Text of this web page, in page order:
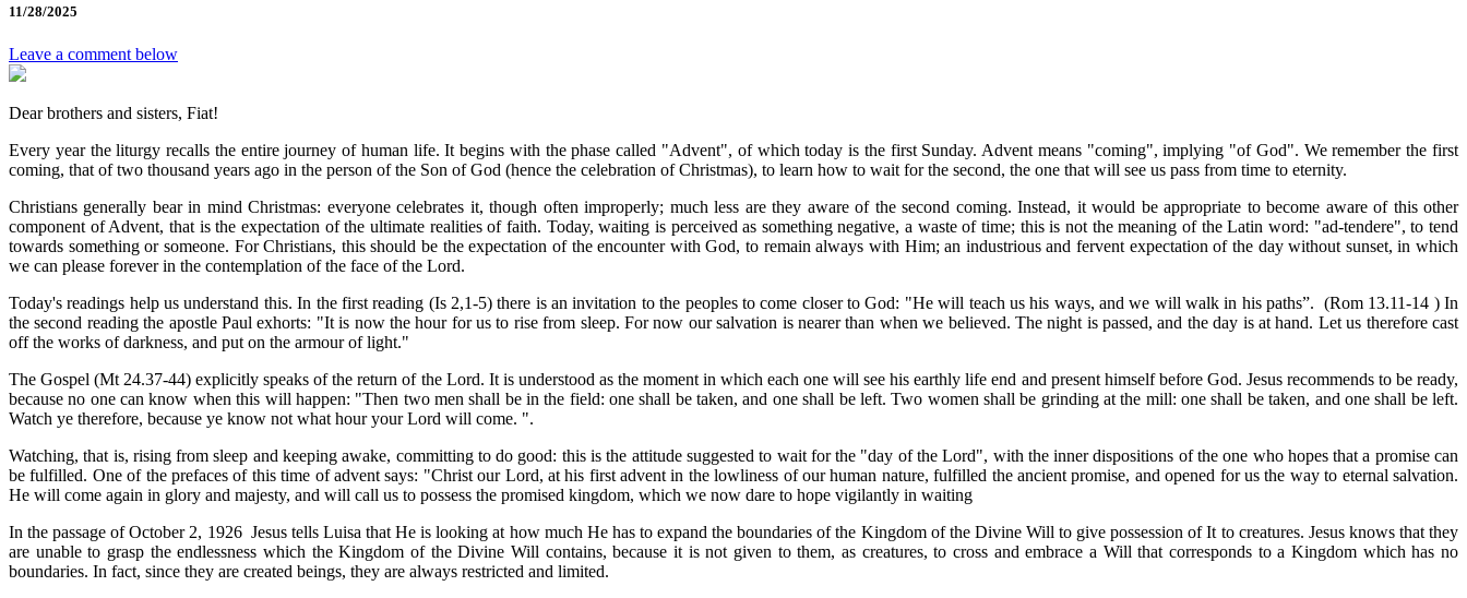
11/28/2025
Leave a comment below
Dear brothers and sisters, Fiat!
Every year the liturgy recalls the entire journey of human life. It begins with the phase called "Advent", of which today is the first Sunday. Advent means "coming", implying "of God". We remember the first
coming, that of two thousand years ago in the person of the Son of God (hence the celebration of Christmas), to learn how to wait for the second, the one that will see us pass from time to eternity.
Christians generally bear in mind Christmas: everyone celebrates it, though often improperly; much less are they aware of the second coming. Instead, it would be appropriate to become aware of this other
component of Advent, that is the expectation of the ultimate realities of faith. Today, waiting is perceived as something negative, a waste of time; this is not the meaning of the Latin word: "ad-tendere", to tend
towards something or someone. For Christians, this should be the expectation of the encounter with God, to remain always with Him; an industrious and fervent expectation of the day without sunset, in which
we can please forever in the contemplation of the face of the Lord.
Today's readings help us understand this. In the first reading (Is 2,1-5) there is an invitation to the peoples to come closer to God: "He will teach us his ways, and we will walk in his paths”. (Rom 13.11-14 ) In
the second reading the apostle Paul exhorts: "It is now the hour for us to rise from sleep. For now our salvation is nearer than when we believed. The night is passed, and the day is at hand. Let us therefore cast
off the works of darkness, and put on the armour of light."
The Gospel (Mt 24.37-44) explicitly speaks of the return of the Lord. It is understood as the moment in which each one will see his earthly life end and present himself before God. Jesus recommends to be ready,
because no one can know when this will happen: "Then two men shall be in the field: one shall be taken, and one shall be left. Two women shall be grinding at the mill: one shall be taken, and one shall be left.
Watch ye therefore, because ye know not what hour your Lord will come. ".
Watching, that is, rising from sleep and keeping awake, committing to do good: this is the attitude suggested to wait for the "day of the Lord", with the inner dispositions of the one who hopes that a promise can
be fulfilled. One of the prefaces of this time of advent says: "Christ our Lord, at his first advent in the lowliness of our human nature, fulfilled the ancient promise, and opened for us the way to eternal salvation.
He will come again in glory and majesty, and will call us to possess the promised kingdom, which we now dare to hope vigilantly in waiting
In the passage of October 2, 1926 Jesus tells Luisa that He is looking at how much He has to expand the boundaries of the Kingdom of the Divine Will to give possession of It to creatures. Jesus knows that they
are unable to grasp the endlessness which the Kingdom of the Divine Will contains, because it is not given to them, as creatures, to cross and embrace a Will that corresponds to a Kingdom which has no
boundaries. In fact, since they are created beings, they are always restricted and limited.